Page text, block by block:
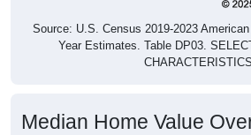
Source: U.S. Census 2019-2023
Year Estimates. Table DP03.
CHARACTERISTICS
Median Home Value